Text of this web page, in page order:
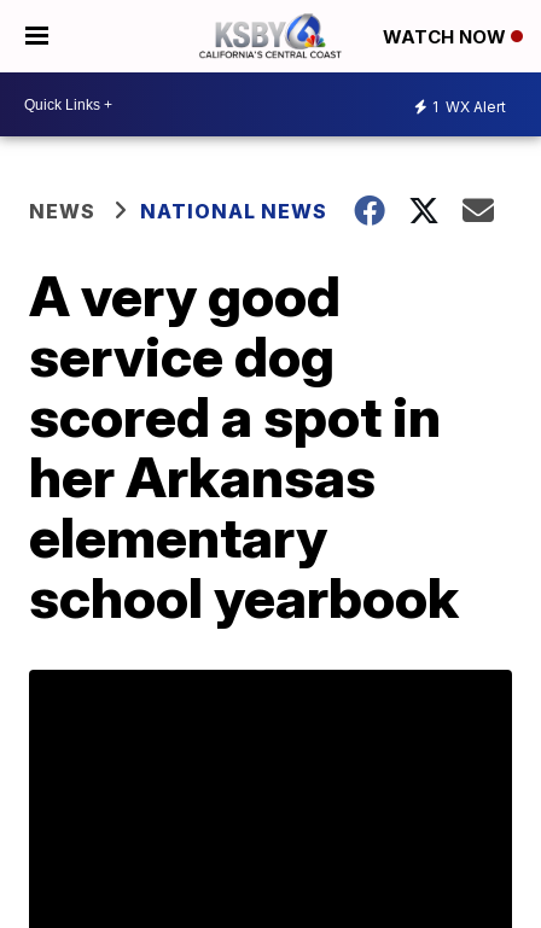
WATCH NOW
1 WX Alert
NEWS NATIONAL NEWS
A very good
service dog
scored a spot in
her Arkansas
elementary
school yearbook